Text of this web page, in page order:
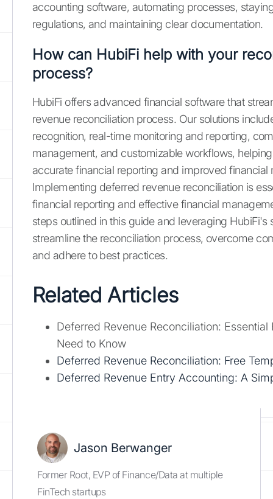
accounting software, automating processes,
regulations, and maintaining clear documentation.
How can HubiFi help with your
process?
HubiFi offers advanced financial software that
revenue reconciliation process. Our solutions
recognition, real-time monitoring and reporting,
management, and customizable workflows,
accurate financial reporting and improved financial
Implementing deferred revenue reconciliation is
financial reporting and effective financial
steps outlined in this guide and leveraging HubiFi's
streamline the reconciliation process, overcome
and adhere to best practices.
Related Articles
Deferred Revenue Reconciliation: Essential
Need to Know
Deferred Revenue Reconciliation: Free
Deferred Revenue Entry Accounting: A
Jason Berwanger
Former Root, EVP of Finance/Data at multiple
FinTech startups